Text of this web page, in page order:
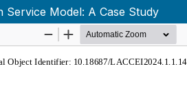
Model: A Case Study